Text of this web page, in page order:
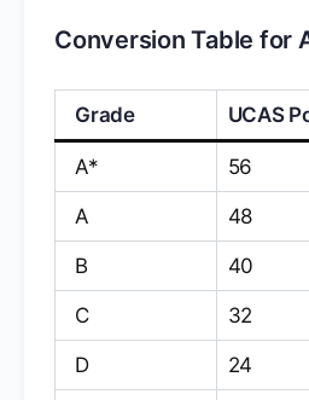
Conversion Table for
Grade UCAS
A* 56
A 48
B 40
C 32
D 24